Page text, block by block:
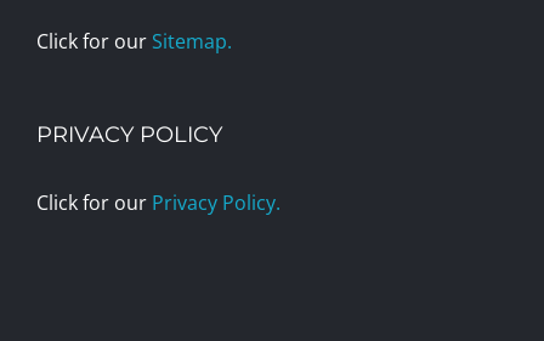
Click for our Sitemap.
PRIVACY POLICY
Click for our Privacy Policy.